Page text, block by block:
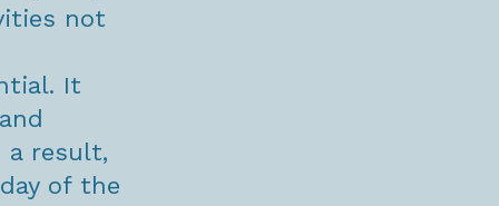
not
It
a result,
of the